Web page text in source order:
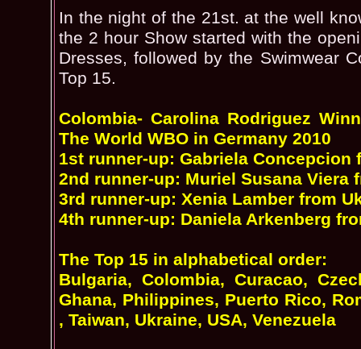
In the night of the 21st. at the well
the 2 hour Show started with the
Dresses, followed by the Swimwear
Top 15.
Colombia- Carolina Rodriguez
The World WBO in Germany 2010
1st runner-up: Gabriela Concepcion
2nd runner-up: Muriel Susana Viera
3rd runner-up: Xenia Lamber from
4th runner-up: Daniela Arkenberg
The Top 15 in alphabetical order:
Bulgaria, Colombia, Curacao,
Ghana, Philippines, Puerto Rico,
, Taiwan, Ukraine, USA, Venezuela